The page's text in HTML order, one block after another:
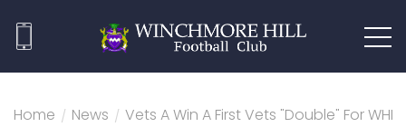
Home / News / Vets A Win A First Vets "Double" For